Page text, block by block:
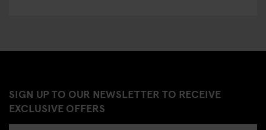
SIGN UP TO OUR NEWSLETTER TO RECEIVE
EXCLUSIVE OFFERS